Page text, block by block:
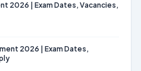
2026 | Exam Dates, Vacancies,
2026 | Exam Dates,